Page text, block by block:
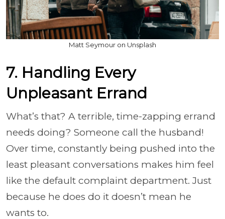
Matt Seymour on Unsplash
7. Handling Every
Unpleasant Errand
What’s that? A terrible, time-zapping errand
needs doing? Someone call the husband!
Over time, constantly being pushed into the
least pleasant conversations makes him feel
like the default complaint department. Just
because he does do it doesn’t mean he
wants to.